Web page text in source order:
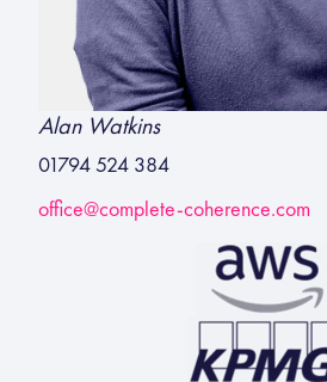
Alan Watkins
01794 524 384
office@complete-coherence.com